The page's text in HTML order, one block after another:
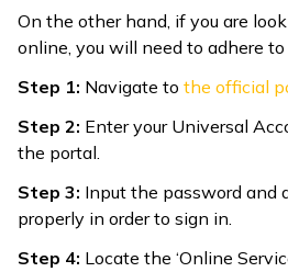
On the other hand, if you are
online, you will need to adhere
Step 1: Navigate to the official
Step 2: Enter your Universal
the portal.
Step 3: Input the password and
properly in order to sign in.
Step 4: Locate the ‘Online